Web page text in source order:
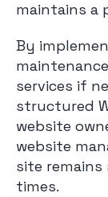
maintains a
By
services if
structured
website
website
site remains
times.